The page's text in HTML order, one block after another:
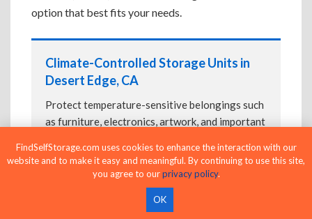
option that best fits your needs.
Climate-Controlled Storage Units in
Desert Edge, CA
Protect temperature-sensitive belongings such
as furniture, electronics, artwork, and important
important, compareDrive-Up Storage Units in
Desert Edge, CAbefore reserving.
FindSelfStorage.com uses cookies to enhance the interaction with our
website and to make it easy and meaningful. By continuing to use this site,
you agree to ourprivacy policy.
OK